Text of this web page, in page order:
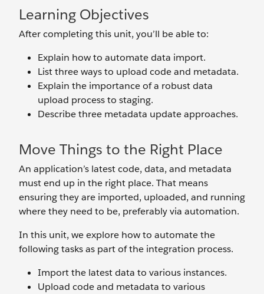
Learning Objectives
After completing this unit, you’ll be able to:
Explain how to automate data import.
List three ways to upload code and metadata.
Explain the importance of a robust data
upload process to staging.
Describe three metadata update approaches.
Move Things to the Right Place
An application’s latest code, data, and metadata
must end up in the right place. That means
ensuring they are imported, uploaded, and running
where they need to be, preferably via automation.
In this unit, we explore how to automate the
following tasks as part of the integration process.
Import the latest data to various instances.
Upload code and metadata to various